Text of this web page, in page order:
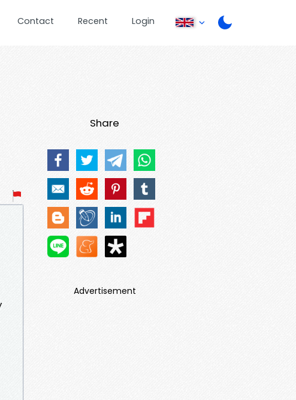
Contact Recent Login
Share
Advertisement